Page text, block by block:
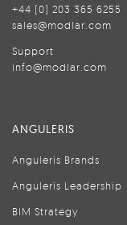
+44 (0) 203 365 6255
sales@modlar.com
Support
info@modlar.com
ANGULERIS
Anguleris Brands
Anguleris Leadership
BIM Strategy